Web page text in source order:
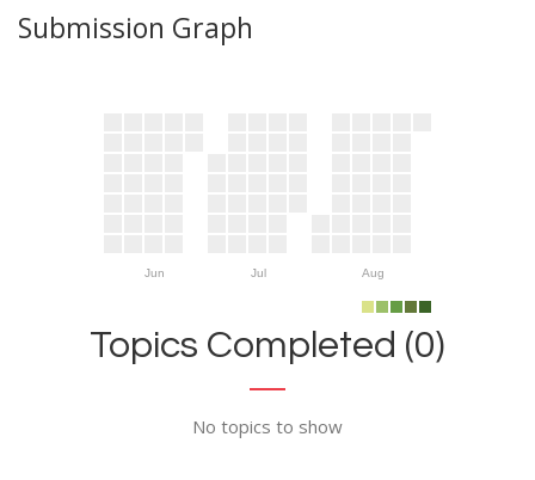
Submission Graph
Jun Jul Aug
Topics Completed (0)
No topics to show